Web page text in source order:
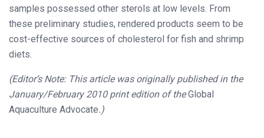
samples possessed other sterols at low levels. From
these preliminary studies, rendered products seem to be
cost-effective sources of cholesterol for fish and shrimp
diets.
(Editor’s Note: This article was originally published in the
January/February 2010 print edition of theGlobal
Aquaculture Advocate.)